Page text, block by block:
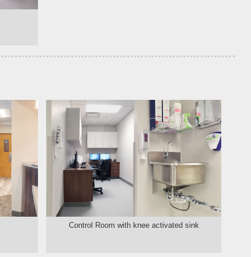
Control Room with knee activated sink